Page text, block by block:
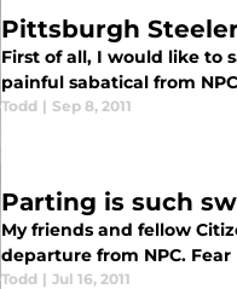
Pittsburgh
First of all, I would like to
painful sabatical from
Todd | Sep 8, 2011
Parting is such
My friends and fellow
departure from NPC.
Todd | Jul 16, 2011